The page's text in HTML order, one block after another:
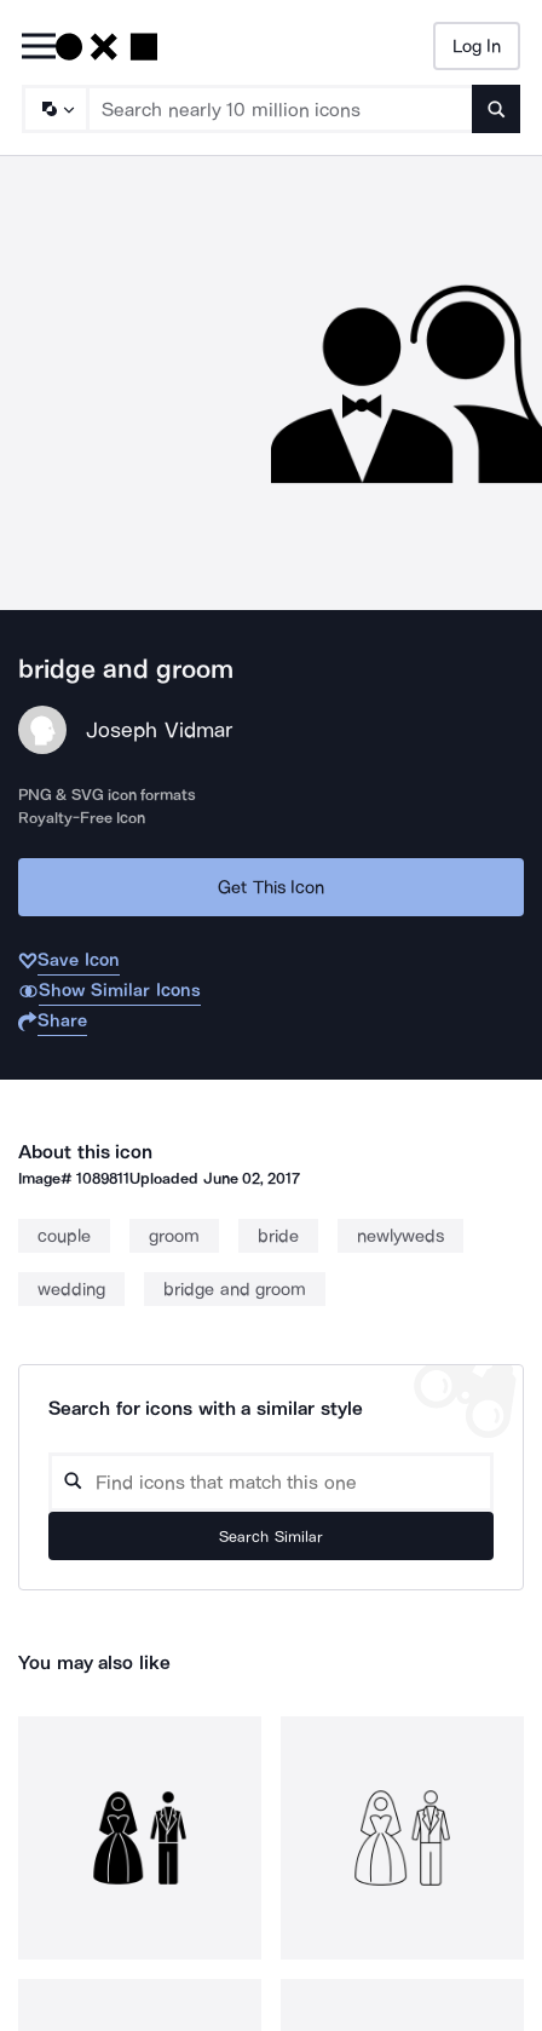
Log In
bridge and groom
Joseph Vidmar
PNG & SVG icon formats
Royalty-Free Icon
Get This Icon
Save Icon
Show Similar Icons
Share
About this icon
Image#1089811Uploaded June 02, 2017
couple groom bride newlyweds
wedding bridge and groom
Search for icons with a similar style
Search Similar
You may also like